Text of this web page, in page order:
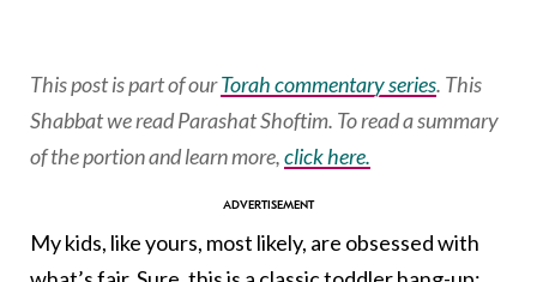
This post is part of ourTorah commentary series. This
Shabbat we read Parashat Shoftim. To read a summary
of the portion and learn more,click here.
My kids, like yours, most likely, are obsessed with